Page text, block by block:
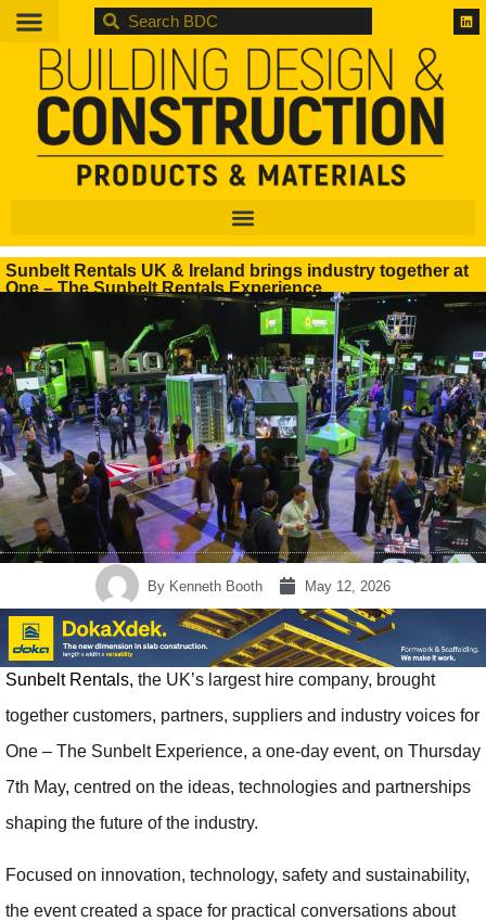
BDC
Sunbelt Rentals UK & Ireland brings industry together at
One – The Sunbelt Rentals Experience
By Kenneth Booth May 12, 2026
Sunbelt Rentals, the UK’s largest hire company, brought
together customers, partners, suppliers and industry voices for
One – The Sunbelt Experience, a one-day event, on Thursday
7th May, centred on the ideas, technologies and partnerships
shaping the future of the industry.
Focused on innovation, technology, safety and sustainability,
the event created a space for practical conversations about